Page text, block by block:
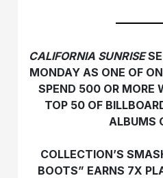
CALIFORNIA SUNRISE
MONDAY AS ONE OF
SPEND 500 OR MORE
TOP 50 OF
ALBUMS
COLLECTION’S
BOOTS” EARNS 7X